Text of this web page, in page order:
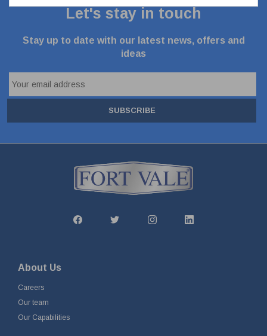
Let's stay in touch
Stay up to date with our latest news, offers and
ideas
SUBSCRIBE
About Us
Careers
Our team
Our Capabilities